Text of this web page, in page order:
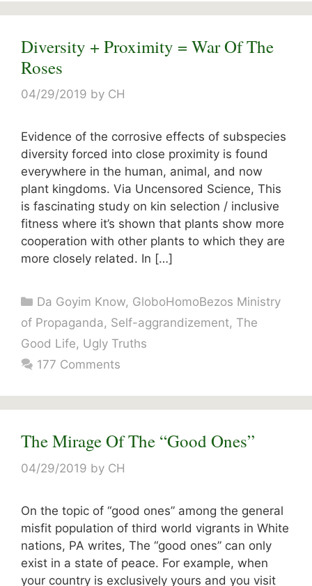
Diversity + Proximity = War Of The
Roses
04/29/2019 by CH
Evidence of the corrosive effects of subspecies
diversity forced into close proximity is found
everywhere in the human, animal, and now
plant kingdoms. Via Uncensored Science, This
is fascinating study on kin selection / inclusive
fitness where it’s shown that plants show more
cooperation with other plants to which they are
more closely related. In […]
Categories
Da Goyim Know, GloboHomoBezos Ministry
of Propaganda, Self-aggrandizement, The
Good Life, Ugly Truths
177 Comments
The Mirage Of The “Good Ones”
04/29/2019 by CH
On the topic of “good ones” among the general
misfit population of third world vigrants in White
nations, PA writes, The “good ones” can only
exist in a state of peace. For example, when
your country is exclusively yours and you visit